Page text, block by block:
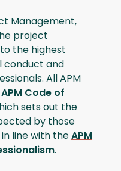
Management,
project
the highest
conduct and
All APM
APM Code of
sets out the
by those
line with theAPM
.